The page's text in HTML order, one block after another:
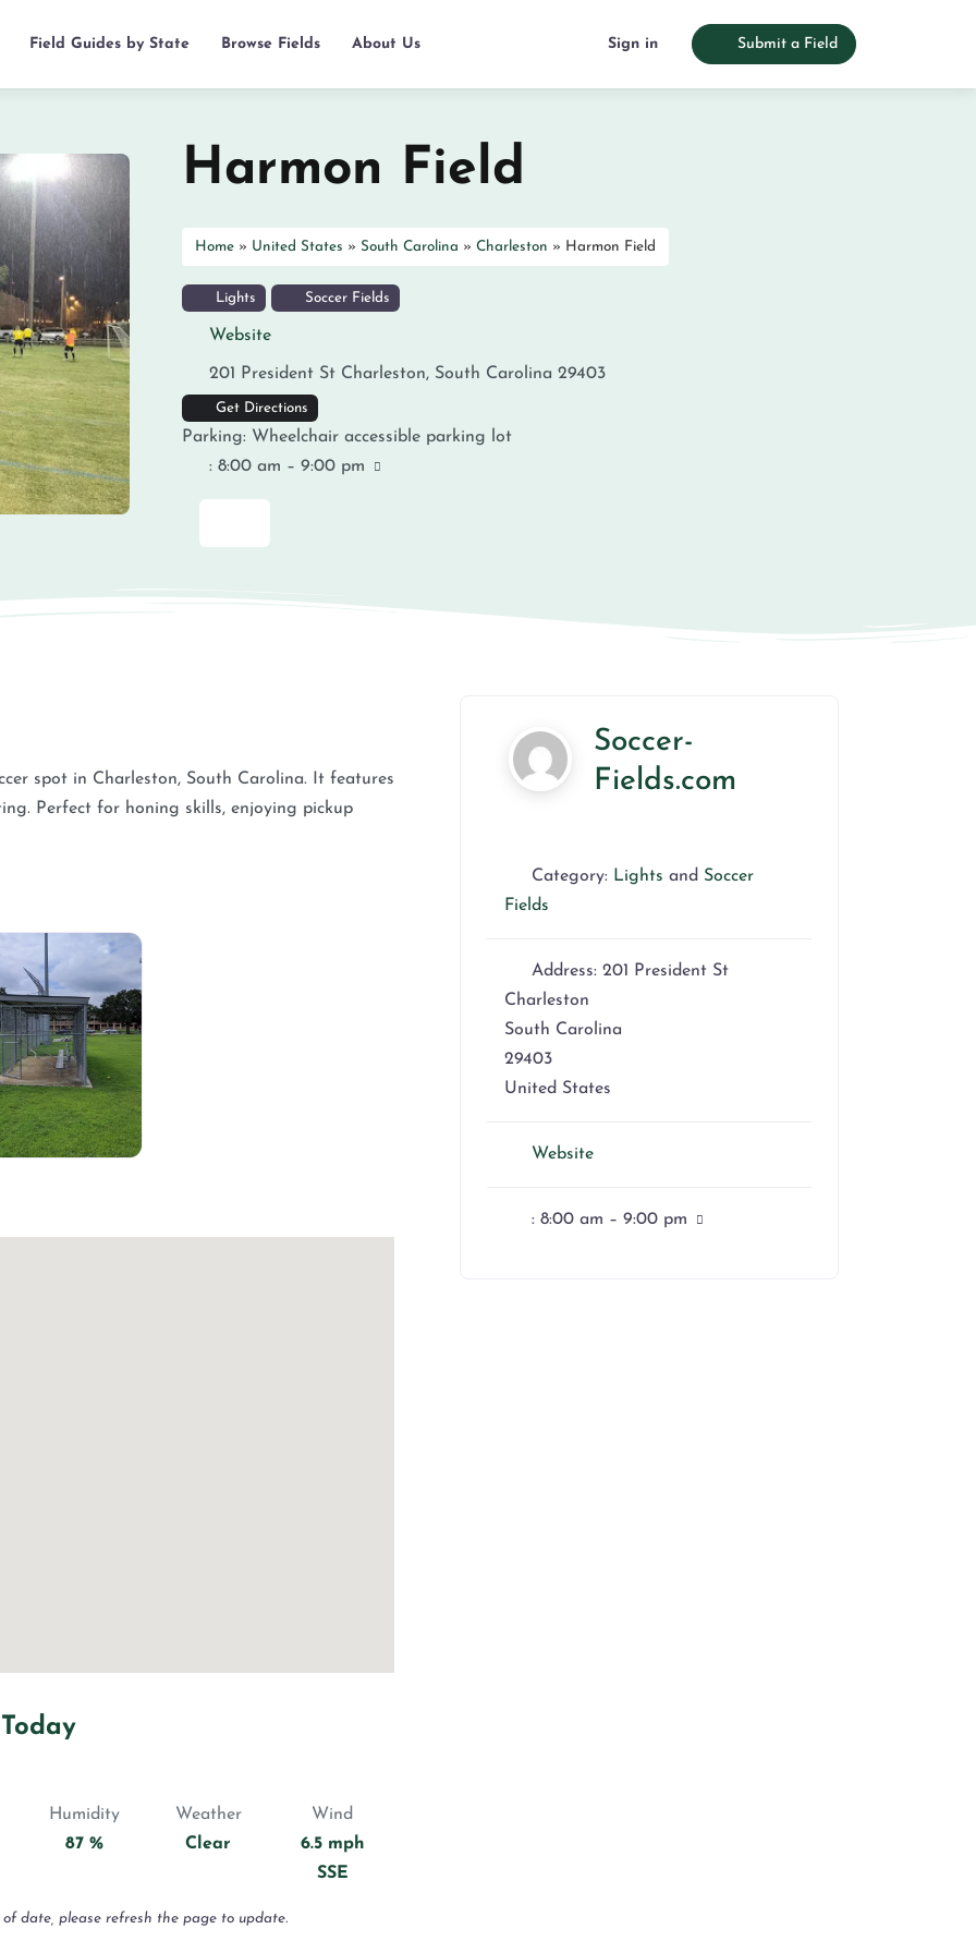
Field Guides by State Browse Fields About Us Sign in Submit a Field
Harmon Field
Home » United States » South Carolina » Charleston » Harmon Field
Lights Soccer Fields
Website
201 President St Charleston, South Carolina 29403
Get Directions
Parking: Wheelchair accessible parking lot
: 8:00 am – 9:00 pm
spot in Charleston, South Carolina. It features
Perfect for honing skills, enjoying pickup
Humidity
87 %
Weather
Clear
Wind
6.5 mph
SSE
date, please refresh the page to update.
Soccer-
Fields.com
Category: Lights and Soccer
Fields
Address: 201 President St
Charleston
South Carolina
29403
United States
Website
: 8:00 am – 9:00 pm